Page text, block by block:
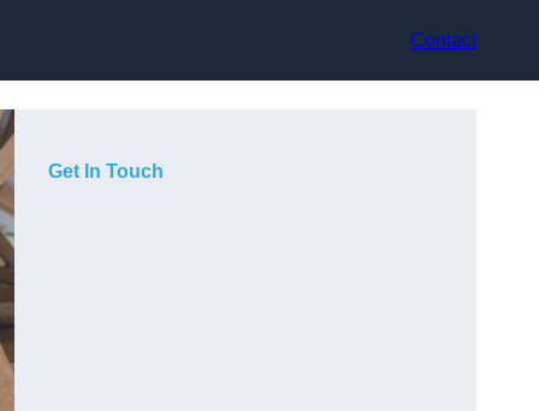
Contact
Get In Touch